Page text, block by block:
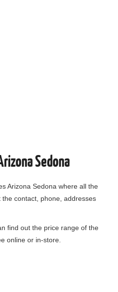
Sedona
Arizona Sedona where all the
contact, phone, addresses
find out the price range of the
online or in-store.